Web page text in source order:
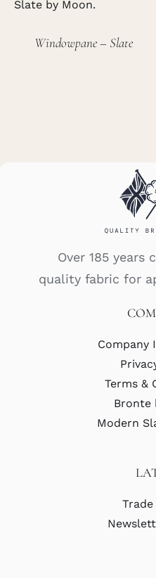
Windowpane – Slate
Over 185 years
quality fabric for
Company
Terms &
Bronte
Modern
Trade